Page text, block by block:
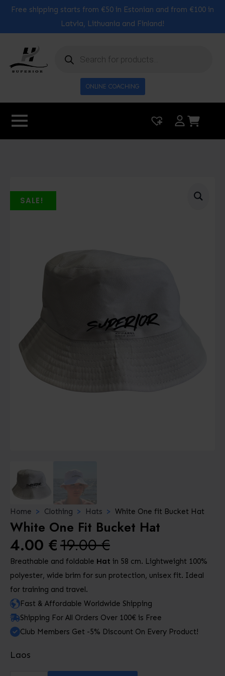
Free shipping starts from €50 in Estonian and from €100 in
Latvia, Lithuania and Finland!
search
ONLINE COACHING
SALE!
Home Clothing Hats White One fit Bucket Hat
White One Fit Bucket Hat
19.00€
Original
price
was:
19.00 €.
4.00 €
Current
price
is:
4.00 €.
Breathable and foldable Hat in 58 cm. Lightweight 100%
polyester, wide brim for sun protection, unisex fit. Ideal
for training and travel.
Fast & Affordable Worldwide Shipping
Shipping For All Orders Over 100€ is Free
Club Members Get -5% Discount On Every Product!
Laos